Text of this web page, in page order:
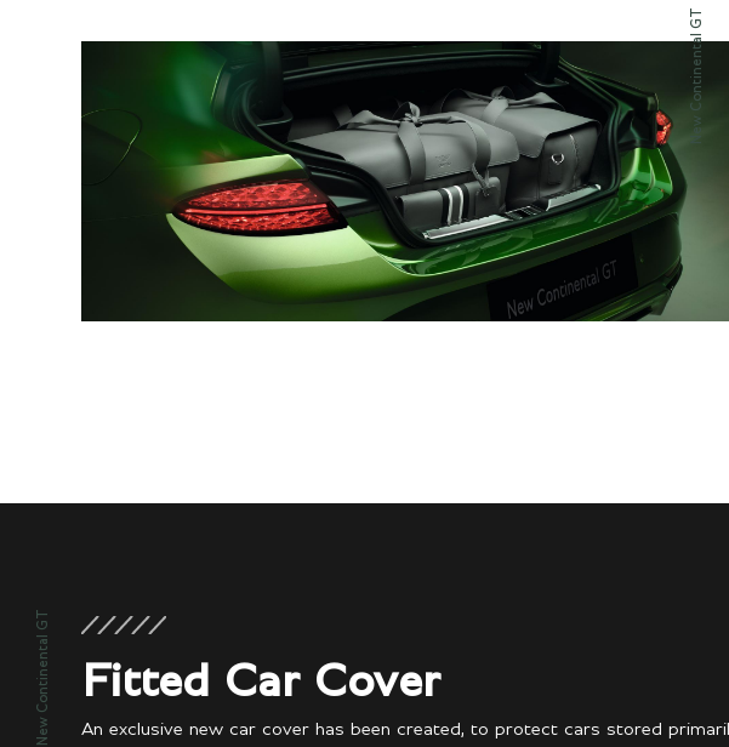
New Continental GT
New Continental GT Fitted Car Cover
An exclusive new car cover has been created, to protect cars stored